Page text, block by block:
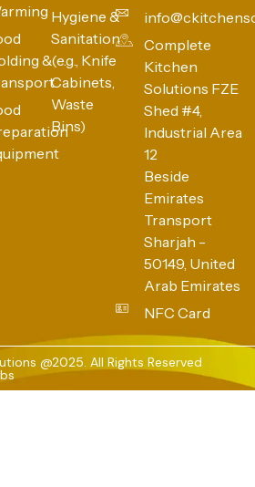
&
Hygiene &
Sanitation
(e.g., Knife
Cabinets,
Waste
Bins)
Complete
Kitchen
Solutions FZE
Shed #4,
Industrial Area
12
Beside
Emirates
Transport
Sharjah -
50149, United
Arab Emirates
NFC Card
@2025. All Rights Reserved